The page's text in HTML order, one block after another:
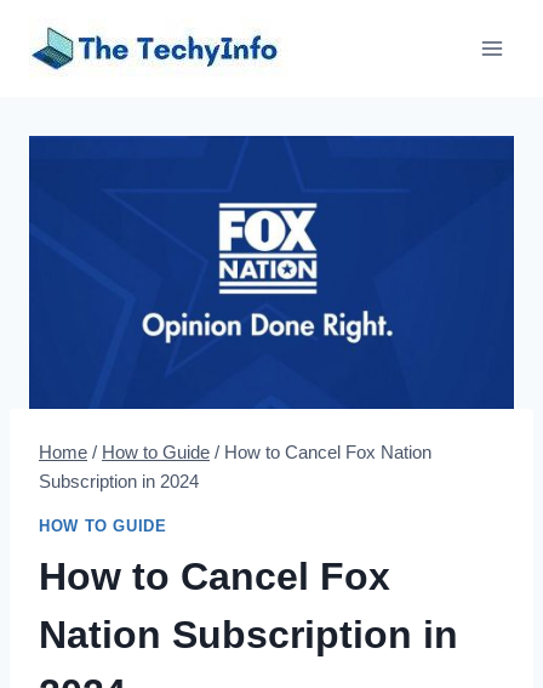
Home / How to Guide / How to Cancel Fox Nation
Subscription in 2024
HOW TO GUIDE
How to Cancel Fox
Nation Subscription in